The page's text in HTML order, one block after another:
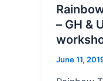
– GH &
June 11,